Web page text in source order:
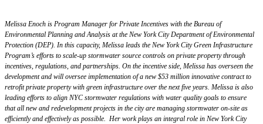
Melissa Enoch is Program Manager for Private Incentives with the Bureau of
Environmental Planning and Analysis at the New York City Department of Environmental
Protection (DEP). In this capacity, Melissa leads the New York City Green Infrastructure
Program’s efforts to scale-up stormwater source controls on private property through
incentives, regulations, and partnerships. On the incentive side, Melissa has overseen the
development and will oversee implementation of a new $53 million innovative contract to
retrofit private property with green infrastructure over the next five years. Melissa is also
leading efforts to align NYC stormwater regulations with water quality goals to ensure
that all new and redevelopment projects in the city are managing stormwater on-site as
efficiently and effectively as possible. Her work plays an integral role in New York City